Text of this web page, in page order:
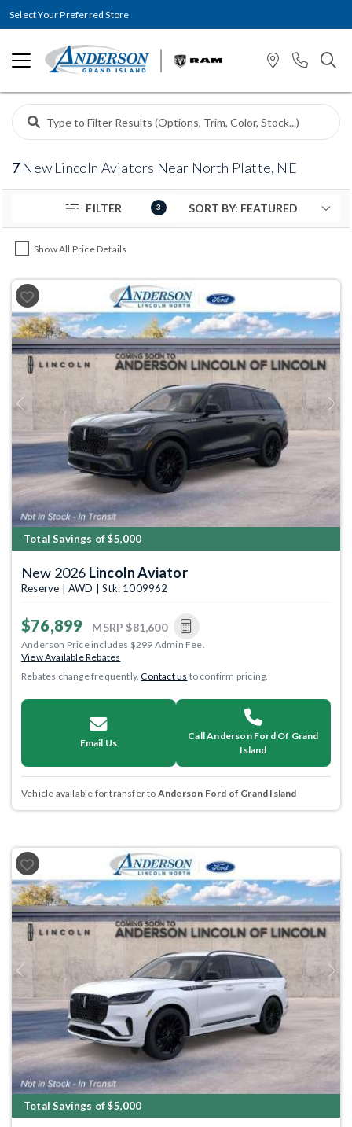
Select Your Preferred Store
7 New Lincoln Aviators Near North Platte, NE
FILTER 3
Show All Price Details
Previous Next
Total Savings of $5,000
New 2026 Lincoln Aviator
Reserve | AWD | Stk: 1009962
$76,899 MSRP $81,600
Anderson Price includes $299 Admin Fee.
View Available Rebates
Rebates change frequently.Contact us to confirm pricing.
Email Us
Call Anderson Ford Of Grand
Island
Vehicle available for transfer to Anderson Ford of Grand Island
Previous Next
Total Savings of $5,000